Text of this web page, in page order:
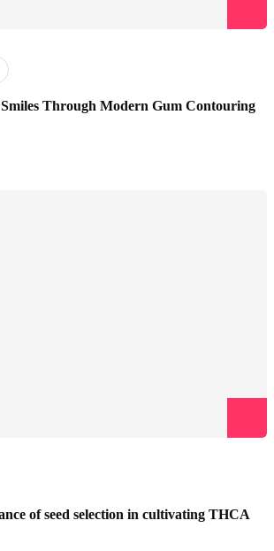
Through Modern Gum Contouring
of seed selection in cultivating THCA